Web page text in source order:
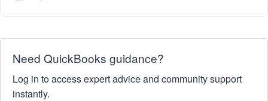
Need QuickBooks guidance?
Log in to access expert advice and community support
instantly.